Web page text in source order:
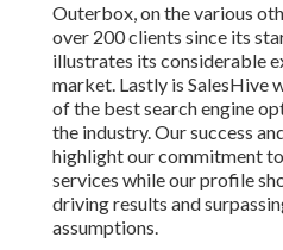
Outerbox, on the various
over 200 clients since its
illustrates its considerable
market. Lastly is SalesHive
of the best search engine
the industry. Our success
highlight our commitment
services while our profile
driving results and
assumptions.